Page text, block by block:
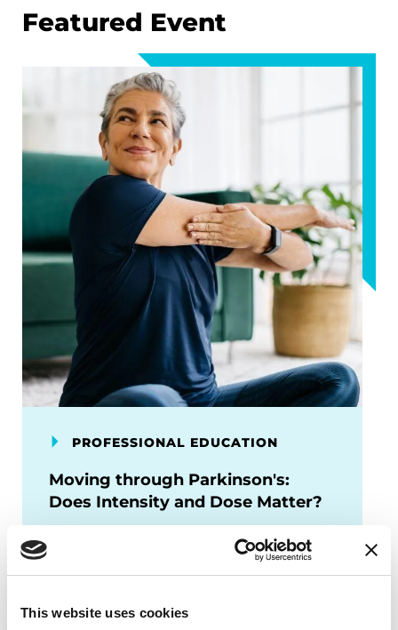
This website uses cookies
Featured Event
PROFESSIONAL EDUCATION
Moving through Parkinson's:
Does Intensity and Dose Matter?
Learn about new exercise research
focusing on high vs moderate intensity,
implementation strategies for people